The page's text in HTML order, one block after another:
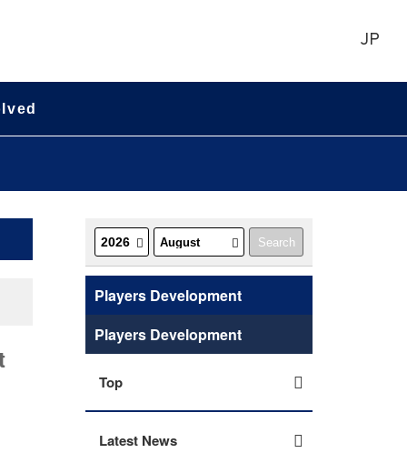
JP
Players Development
Players Development
Top
Latest News